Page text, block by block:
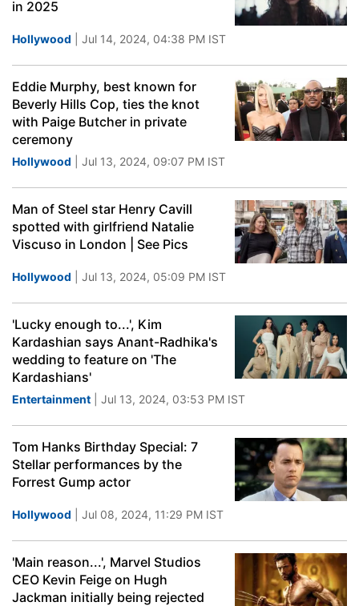
in 2025
Hollywood | Jul 14, 2024, 04:38 PM IST
Eddie Murphy, best known for
Beverly Hills Cop, ties the knot
with Paige Butcher in private
ceremony
Hollywood | Jul 13, 2024, 09:07 PM IST
Man of Steel star Henry Cavill
spotted with girlfriend Natalie
Viscuso in London | See Pics
Hollywood | Jul 13, 2024, 05:09 PM IST
'Lucky enough to...', Kim
Kardashian says Anant-Radhika's
wedding to feature on 'The
Kardashians'
Entertainment | Jul 13, 2024, 03:53 PM IST
Tom Hanks Birthday Special: 7
Stellar performances by the
Forrest Gump actor
Hollywood | Jul 08, 2024, 11:29 PM IST
'Main reason...', Marvel Studios
CEO Kevin Feige on Hugh
Jackman initially being rejected